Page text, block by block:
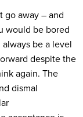
go away – and
would be bored
be a level
despite the
again. The
dismal